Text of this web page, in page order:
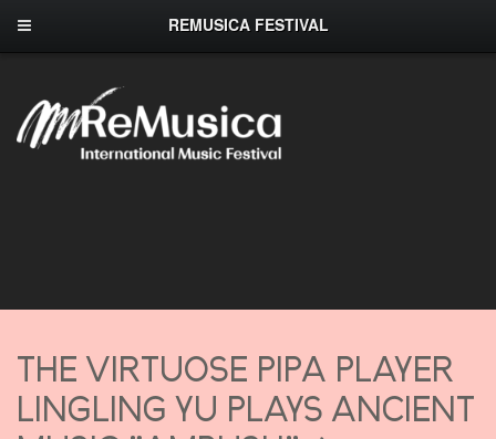
REMUSICA FESTIVAL
THE VIRTUOSE PIPA PLAYER
LINGLING YU PLAYS ANCIENT